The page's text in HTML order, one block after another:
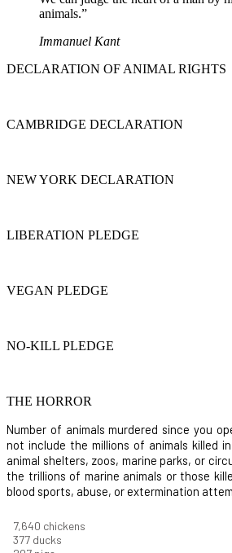
animals.”
Immanuel Kant
DECLARATION OF ANIMAL RIGHTS
CAMBRIDGE DECLARATION
NEW YORK DECLARATION
LIBERATION PLEDGE
VEGAN PLEDGE
NO-KILL PLEDGE
THE HORROR
Number of animals murdered since you
not include the millions of animals killed
animal shelters, zoos, marine parks, or
the trillions of marine animals or those
blood sports, abuse, or extermination
8,186 chickens
403 ducks